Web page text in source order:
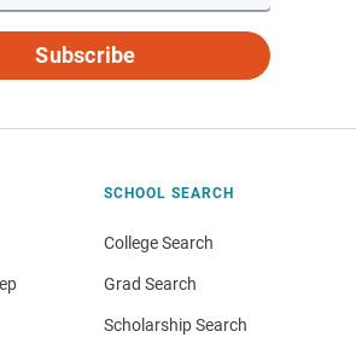
Subscribe
SCHOOL SEARCH
College Search
Grad Search
Scholarship Search